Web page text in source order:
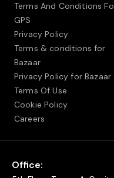
Terms And Conditions
GPS
Privacy Policy
Terms & conditions for
Bazaar
Privacy Policy for Bazaar
Terms Of Use
Cookie Policy
Careers
Office: